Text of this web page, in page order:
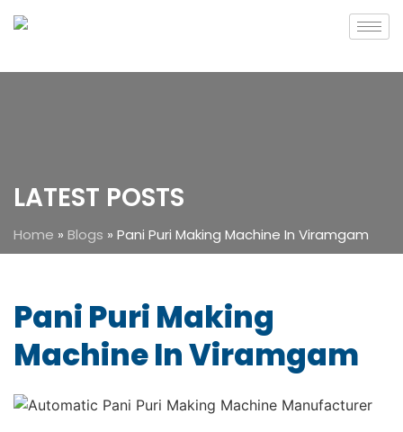
LATEST POSTS
Home » Blogs » Pani Puri Making Machine In Viramgam
Pani Puri Making
Machine In Viramgam